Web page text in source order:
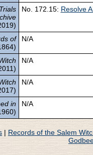
No. 172.15: Resolve
of
N/A
N/A
N/A
in
N/A
| Records of the Salem